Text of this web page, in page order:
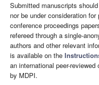
Submitted manuscripts
nor be under consideration
conference proceedings
refereed through a single-
authors and other relevant
is available on the
an international peer-
by MDPI.